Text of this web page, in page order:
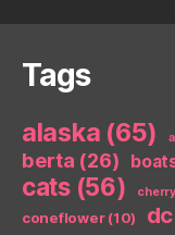
Tags
alaska (65)
berta (26)
cats(56)
coneflower(10) dc